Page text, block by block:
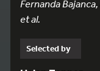
Fernanda
et al.
Selected by